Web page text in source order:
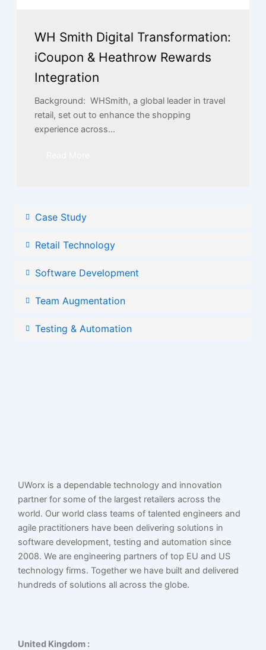
Case Study
Retail Technology
Software Development
Team Augmentation
Testing & Automation
WH Smith Digital Transformation:
iCoupon & Heathrow Rewards
Integration
Background: WHSmith, a global leader in travel
retail, set out to enhance the shopping
experience across...
UWorx is a dependable technology and innovation
partner for some of the largest retailers across the
world. Our world class teams of talented engineers and
agile practitioners have been delivering solutions in
software development, testing and automation since
2008. We are engineering partners of top EU and US
technology firms. Together we have built and delivered
hundreds of solutions all across the globe.
United Kingdom :